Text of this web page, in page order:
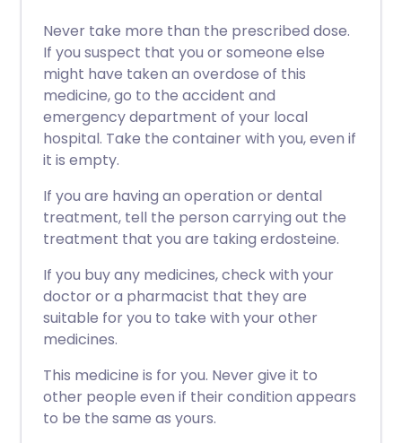
Never take more than the prescribed dose.
If you suspect that you or someone else
might have taken an overdose of this
medicine, go to the accident and
emergency department of your local
hospital. Take the container with you, even if
it is empty.
If you are having an operation or dental
treatment, tell the person carrying out the
treatment that you are taking erdosteine.
If you buy any medicines, check with your
doctor or a pharmacist that they are
suitable for you to take with your other
medicines.
This medicine is for you. Never give it to
other people even if their condition appears
to be the same as yours.